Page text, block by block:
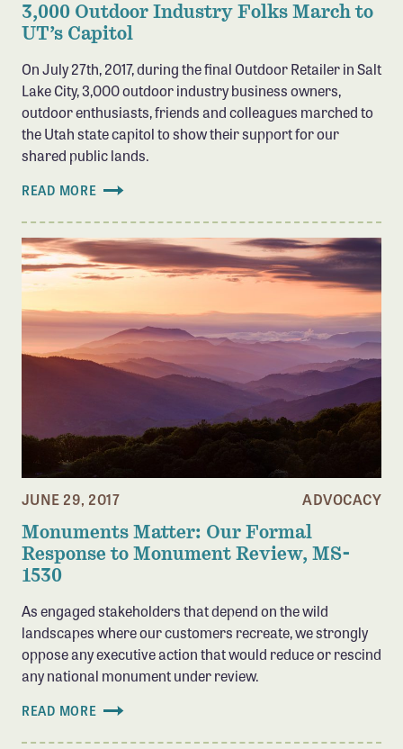
3,000 Outdoor Industry Folks March to
UT’s Capitol
On July 27th, 2017, during the final Outdoor Retailer in Salt
Lake City, 3,000 outdoor industry business owners,
outdoor enthusiasts, friends and colleagues marched to
the Utah state capitol to show their support for our
shared public lands.
READ MORE
JUNE 29, 2017 ADVOCACY
Monuments Matter: Our Formal
Response to Monument Review, MS-
1530
As engaged stakeholders that depend on the wild
landscapes where our customers recreate, we strongly
oppose any executive action that would reduce or rescind
any national monument under review.
READ MORE